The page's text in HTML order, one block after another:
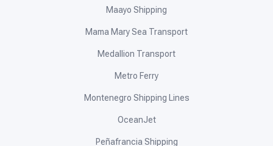
Maayo Shipping
Mama Mary Sea Transport
Medallion Transport
Metro Ferry
Montenegro Shipping Lines
OceanJet
Peñafrancia Shipping